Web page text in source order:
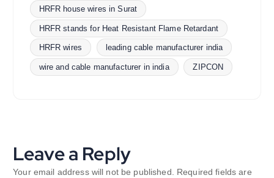
HRFR house wires in Surat
HRFR stands for Heat Resistant Flame Retardant
HRFR wires leading cable manufacturer india
wire and cable manufacturer in india ZIPCON
Leave a Reply
Your email address will not be published. Required fields are